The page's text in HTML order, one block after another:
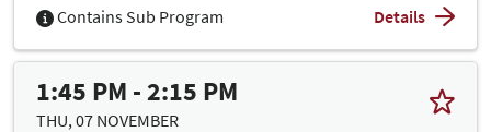
Contains Sub Program Details
1:45 PM - 2:15 PM
THU, 07 NOVEMBER